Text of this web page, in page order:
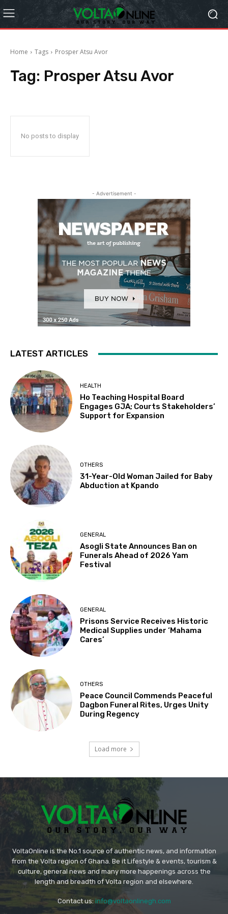
Home Tags Prosper Atsu Avor
Tag: Prosper Atsu Avor
No posts to display
- Advertisement -
LATEST ARTICLES
HEALTH
Ho Teaching Hospital Board
Engages GJA; Courts Stakeholders’
Support for Expansion
OTHERS
31-Year-Old Woman Jailed for Baby
Abduction at Kpando
GENERAL
Asogli State Announces Ban on
Funerals Ahead of 2026 Yam
Festival
GENERAL
Prisons Service Receives Historic
Medical Supplies under ‘Mahama
Cares’
OTHERS
Peace Council Commends Peaceful
Dagbon Funeral Rites, Urges Unity
During Regency
Load more
VoltaOnline is the No.1 source of authentic news, and information
from the Volta region of Ghana. Be it Lifestyle & events, tourism &
culture, general news and many more happenings across the
length and breadth of Volta region and elsewhere.
Contact us: info@voltaonlinegh.com